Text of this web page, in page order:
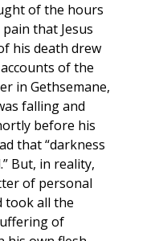
of the hours
that Jesus
his death drew
of the
in Gethsemane,
falling and
before his
that “darkness
But, in reality,
of personal
took all the
of